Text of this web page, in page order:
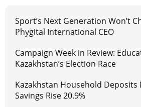
Sport’s Next Generation Won’t
Phygital International CEO
Campaign Week in Review:
Kazakhstan’s Election Race
Kazakhstan Household Deposits
Savings Rise 20.9%